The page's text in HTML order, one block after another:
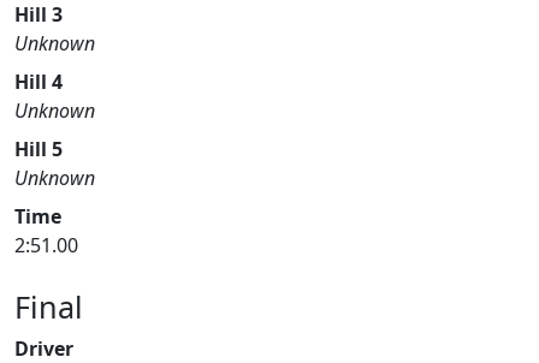
Hill 3
Unknown
Hill 4
Unknown
Hill 5
Unknown
Time
2:51.00
Final
Driver